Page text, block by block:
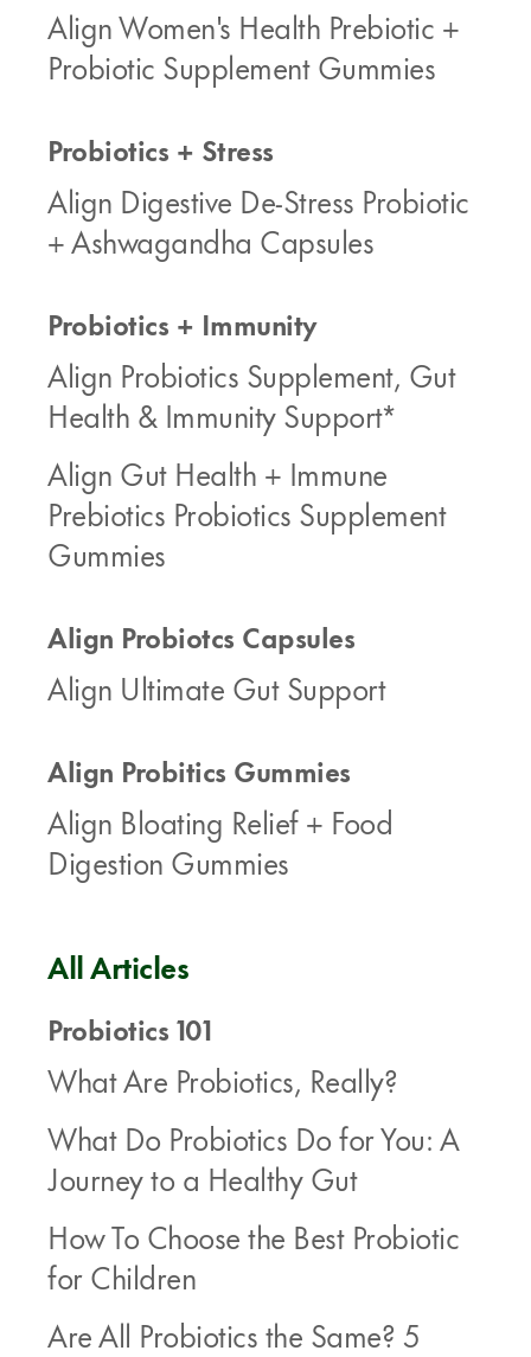
Align Women's Health Prebiotic +
Probiotic Supplement Gummies
Probiotics + Stress
Align Digestive De-Stress Probiotic
+ Ashwagandha Capsules
Probiotics + Immunity
Align Probiotics Supplement, Gut
Health & Immunity Support*
Align Gut Health + Immune
Prebiotics Probiotics Supplement
Gummies
Align Probiotcs Capsules
Align Ultimate Gut Support
Align Probitics Gummies
Align Bloating Relief + Food
Digestion Gummies
All Articles
Probiotics 101
What Are Probiotics, Really?
What Do Probiotics Do for You: A
Journey to a Healthy Gut
How To Choose the Best Probiotic
for Children
Are All Probiotics the Same? 5